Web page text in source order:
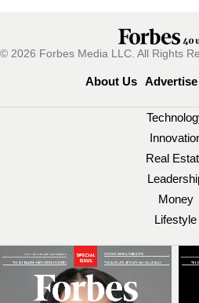
© 2026 Forbes Media LLC. All Rights
About Us Advertise
Real
Money
Lifestyle